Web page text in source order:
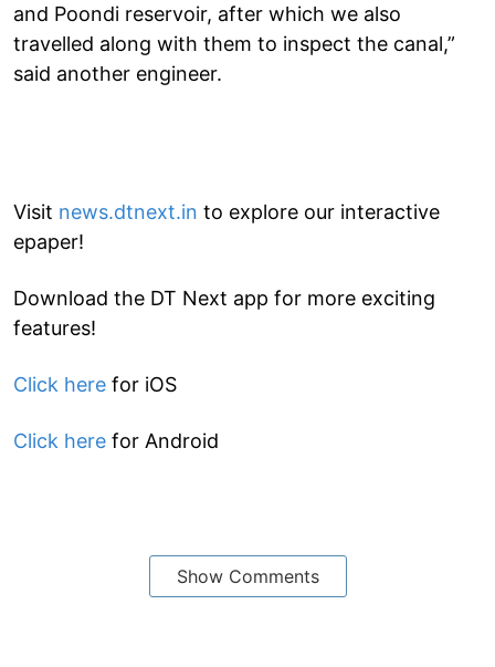
and Poondi reservoir, after which we also
travelled along with them to inspect the canal,”
said another engineer.
Visit news.dtnext.in to explore our interactive
epaper!
Download the DT Next app for more exciting
features!
Click here for iOS
Click here for Android
Show Comments